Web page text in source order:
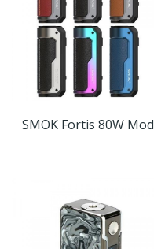
SMOK Fortis 80W Mod